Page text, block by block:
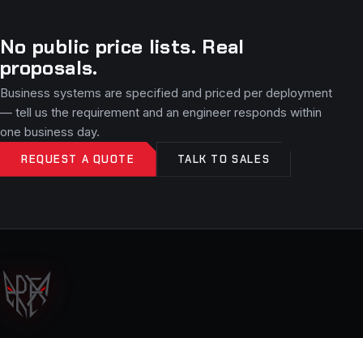
No public price lists. Real
proposals.
Business systems are specified and priced per deployment
— tell us the requirement and an engineer responds within
one business day.
REQUEST A QUOTE TALK TO SALES